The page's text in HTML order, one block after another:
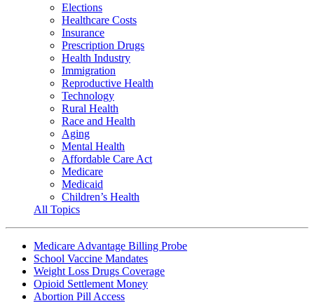
Elections
Healthcare Costs
Insurance
Prescription Drugs
Health Industry
Immigration
Reproductive Health
Technology
Rural Health
Race and Health
Aging
Mental Health
Affordable Care Act
Medicare
Medicaid
Children’s Health
All Topics
Medicare Advantage Billing Probe
School Vaccine Mandates
Weight Loss Drugs Coverage
Opioid Settlement Money
Abortion Pill Access